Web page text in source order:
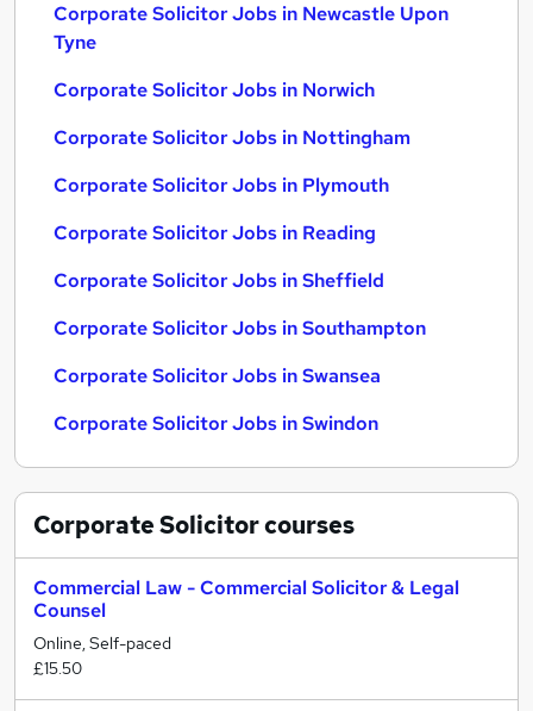
Corporate Solicitor Jobs in Newcastle Upon
Tyne
Corporate Solicitor Jobs in Norwich
Corporate Solicitor Jobs in Nottingham
Corporate Solicitor Jobs in Plymouth
Corporate Solicitor Jobs in Reading
Corporate Solicitor Jobs in Sheffield
Corporate Solicitor Jobs in Southampton
Corporate Solicitor Jobs in Swansea
Corporate Solicitor Jobs in Swindon
Corporate Solicitorcourses
Commercial Law - Commercial Solicitor & Legal
Counsel
Online, Self-paced
£15.50